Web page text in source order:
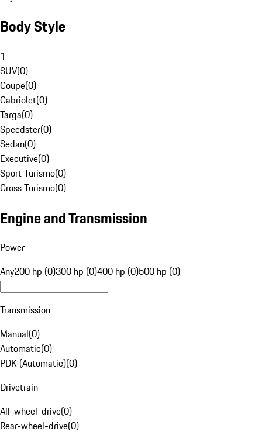
Body Style
1
SUV(0)
Coupe(0)
Cabriolet(0)
Targa(0)
Speedster(0)
Sedan(0)
Executive(0)
Sport Turismo(0)
Cross Turismo(0)
Engine and Transmission
Power
Any200 hp (0)300 hp (0)400 hp (0)500 hp (0)
Transmission
Manual(0)
Automatic(0)
PDK (Automatic)(0)
Drivetrain
All-wheel-drive(0)
Rear-wheel-drive(0)